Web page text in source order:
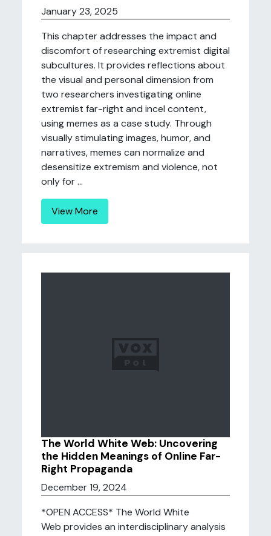
January 23, 2025
This chapter addresses the impact and
discomfort of researching extremist digital
subcultures. It provides reflections about
the visual and personal dimension from
two researchers investigating online
extremist far-right and incel content,
using memes as a case study. Through
visually stimulating images, humor, and
narratives, memes can normalize and
desensitize extremism and violence, not
only for ...
View More
The World White Web: Uncovering
the Hidden Meanings of Online Far-
Right Propaganda
December 19, 2024
*OPEN ACCESS* The World White
Web provides an interdisciplinary analysis